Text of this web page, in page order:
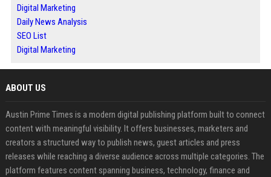
Digital Marketing
Daily News Analysis
SEO List
Digital Marketing
ABOUT US
Austin Prime Times is a modern digital publishing platform built to connect
content with meaningful visibility. It offers businesses, marketers and
creators a structured way to publish news, guest articles and press
releases while reaching a diverse audience across multiple categories. The
platform features content spanning business, technology, finance and